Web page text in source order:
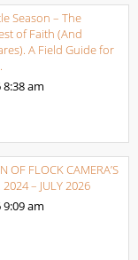
Season – The
of Faith (And
A Field Guide for
8:38 am
OF FLOCK CAMERA’S
2024 – JULY 2026
9:09 am